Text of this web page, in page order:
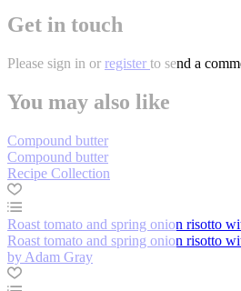
Get in touch
Please sign in or register to send a
You may also like
Compound butter
Compound butter
Recipe Collection
Roast tomato and spring onion risotto
Roast tomato and spring onion risotto
by Adam Gray